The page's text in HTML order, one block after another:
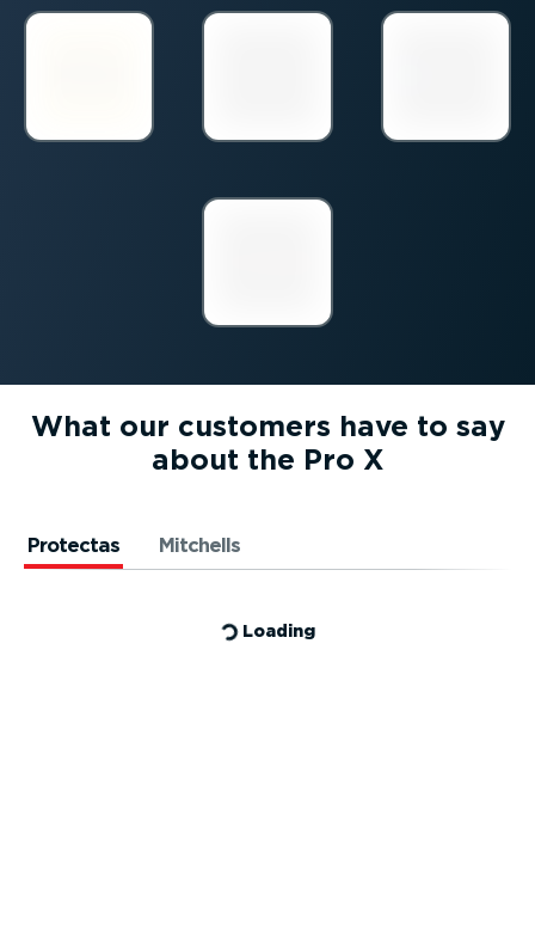
What our customers have to say
about the Pro X
Protectas Mitchells
Loading